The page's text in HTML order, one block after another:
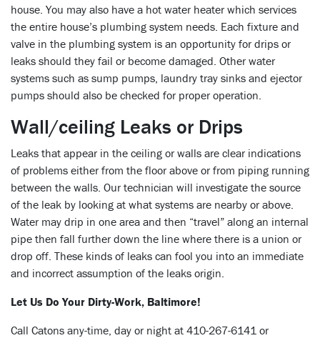
house. You may also have a hot water heater which services
the entire house’s plumbing system needs. Each fixture and
valve in the plumbing system is an opportunity for drips or
leaks should they fail or become damaged. Other water
systems such as sump pumps, laundry tray sinks and ejector
pumps should also be checked for proper operation.
Wall/ceiling Leaks or Drips
Leaks that appear in the ceiling or walls are clear indications
of problems either from the floor above or from piping running
between the walls. Our technician will investigate the source
of the leak by looking at what systems are nearby or above.
Water may drip in one area and then “travel” along an internal
pipe then fall further down the line where there is a union or
drop off. These kinds of leaks can fool you into an immediate
and incorrect assumption of the leaks origin.
Let Us Do Your Dirty-Work, Baltimore!
Call Catons any-time, day or night at 410-267-6141 or